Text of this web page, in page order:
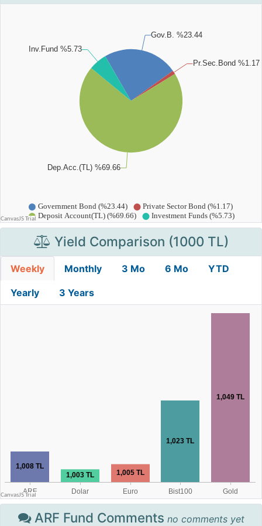
Yield Comparison (1000 TL)
Weekly Monthly 3 Mo 6 Mo YTD
Yearly 3 Years
ARF Fund Comments no comments yet